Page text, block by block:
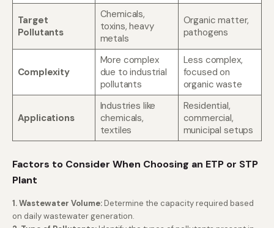
Target
Pollutants
Chemicals,
toxins, heavy
metals
Organic matter,
pathogens
Complexity
More complex
due to industrial
pollutants
Less complex,
focused on
organic waste
Applications
Industries like
chemicals,
textiles
Residential,
commercial,
municipal setups
Factors to Consider When Choosing an ETP or STP
Plant
1.Wastewater Volume: Determine the capacity required based
on daily wastewater generation.